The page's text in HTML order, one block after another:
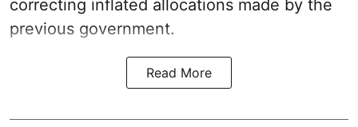
correcting inflated allocations made by the
previous government.
Read More